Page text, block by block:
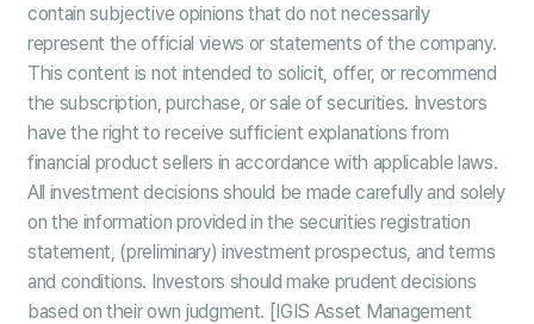
contain subjective opinions that do not necessarily
represent the official views or statements of the company.
This content is not intended to solicit, offer, or recommend
the subscription, purchase, or sale of securities. Investors
have the right to receive sufficient explanations from
financial product sellers in accordance with applicable laws.
All investment decisions should be made carefully and solely
on the information provided in the securities registration
statement, (preliminary) investment prospectus, and terms
and conditions. Investors should make prudent decisions
based on their own judgment. [IGIS Asset Management